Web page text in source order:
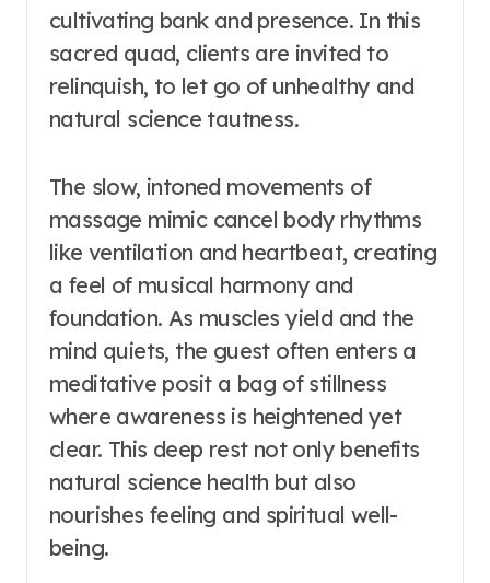
cultivating bank and presence. In this
sacred quad, clients are invited to
relinquish, to let go of unhealthy and
natural science tautness.
The slow, intoned movements of
massage mimic cancel body rhythms
like ventilation and heartbeat, creating
a feel of musical harmony and
foundation. As muscles yield and the
mind quiets, the guest often enters a
meditative posit a bag of stillness
where awareness is heightened yet
clear. This deep rest not only benefits
natural science health but also
nourishes feeling and spiritual well-
being.